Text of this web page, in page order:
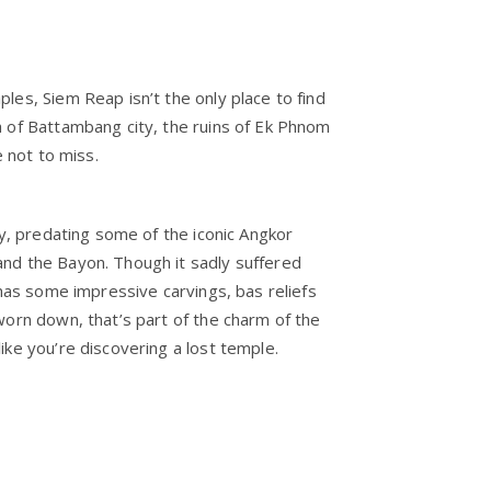
Siem Reap isn’t the only place to find
Battambang city, the ruins of Ek Phnom
not to miss.
predating some of the iconic Angkor
the Bayon. Though it sadly suffered
some impressive carvings, bas reliefs
down, that’s part of the charm of the
you’re discovering a lost temple.